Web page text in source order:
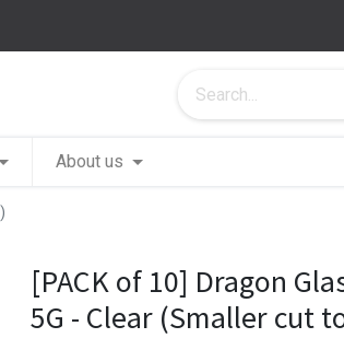
About us
[PACK of 10] Dragon
5G - Clear (Smaller cut